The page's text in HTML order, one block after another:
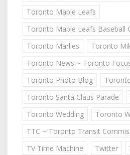
Toronto Maple Leafs
Toronto Maple Leafs Baseball
Toronto Marlies
Toronto
Toronto News ~ Toronto
Toronto Photo Blog
Toronto Santa Claus Parade
Toronto Wedding
Toronto
TTC ~ Toronto Transit
TV Time Machine
Twitter